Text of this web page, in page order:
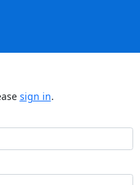
sign in.